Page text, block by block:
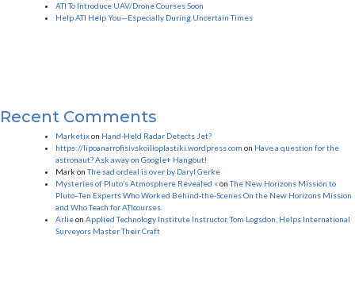
ATI To Introduce UAV/Drone Courses Soon
Help ATI Help You—Especially During Uncertain Times
Recent Comments
Marketixon Hand-Held Radar Detects Jet?
https://lipoanarrofisivskoilioplastiki.wordpress.com on Have a question for the
astronaut? Ask away on Google+ Hangout!
Mark onThe sad ordeal is over by Daryl Gerke
Mysteries of Pluto’s Atmosphere Revealed « onThe New Horizons Mission to
Pluto–Ten Experts Who Worked Behind-the-Scenes On the New Horizons Mission
and Who Teach for ATIcourses.
Arlieon Applied Technology Institute Instructor, Tom Logsdon, Helps International
Surveyors Master Their Craft